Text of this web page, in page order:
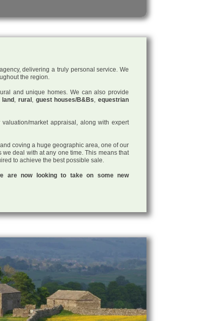
delivering a truly personal service. We
the region.
and unique homes. We can also provide
land, rural, guest houses/B&Bs,equestrian
market appraisal, along with expert
coving a huge geographic area, one of our
deal with at any one time. This means that
to achieve the best possible sale.
are now looking to take on some new